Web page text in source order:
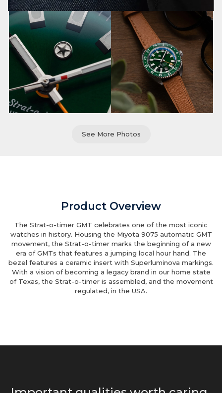
See More Photos
Product Overview
The Strat-o-timer GMT celebrates one of the most iconic
watches in history. Housing the Miyota 9075 automatic GMT
movement, the Strat-o-timer marks the beginning of a new
era of GMTs that features a jumping local hour hand. The
bezel features a ceramic insert with Superluminova markings.
With a vision of becoming a legacy brand in our home state
of Texas, the Strat-o-timer is assembled, and the movement
regulated, in the USA.